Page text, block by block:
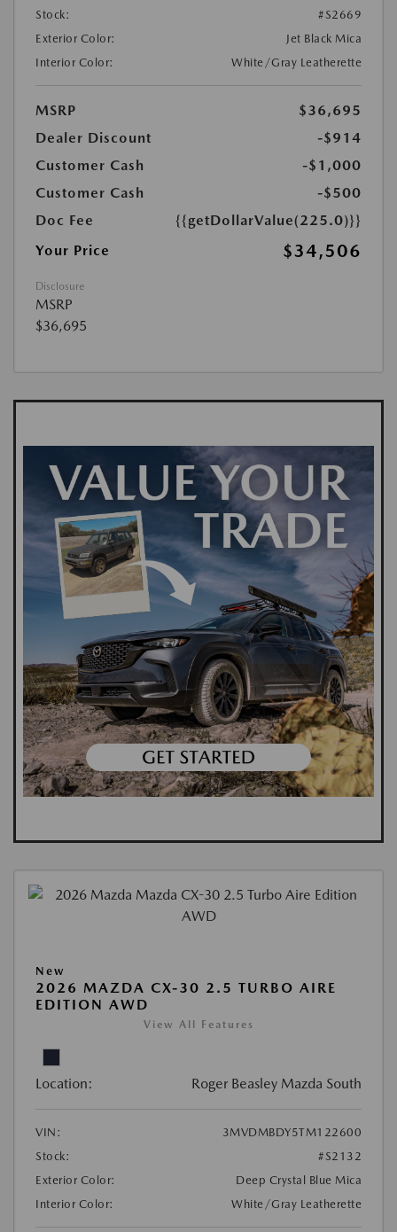
Stock:
#S2669
Exterior Color:
Jet Black Mica
Interior Color:
White/Gray Leatherette
MSRP
$36,695
Dealer Discount
-$914
Customer Cash
-$1,000
Customer Cash
-$500
Doc Fee
{{getDollarValue(225.0)}}
Your Price
$34,506
Disclosure
MSRP
$36,695
New
2026 MAZDA CX-30 2.5 TURBO AIRE
EDITION AWD
View All Features
Location: Roger Beasley Mazda South
VIN:
3MVDMBDY5TM122600
Stock:
#S2132
Exterior Color:
Deep Crystal Blue Mica
Interior Color:
White/Gray Leatherette